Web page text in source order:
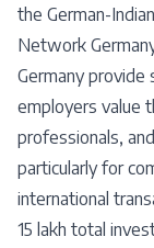
the German-
Network
Germany provide
employers value
professionals,
particularly for
international
15 lakh total